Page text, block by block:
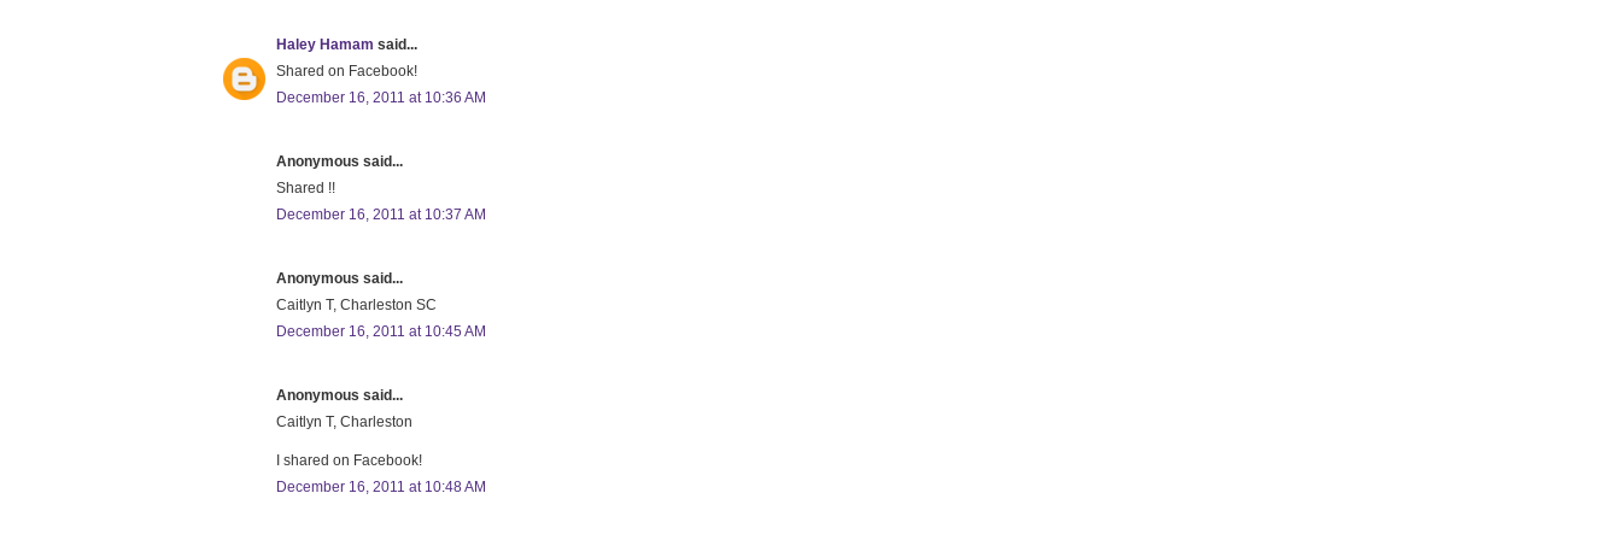
Haley Hamam said...
Shared on Facebook!
December 16, 2011 at 10:36 AM
Anonymous said...
Shared !!
December 16, 2011 at 10:37 AM
Anonymous said...
Caitlyn T, Charleston SC
December 16, 2011 at 10:45 AM
Anonymous said...
Caitlyn T, Charleston
I shared on Facebook!
December 16, 2011 at 10:48 AM